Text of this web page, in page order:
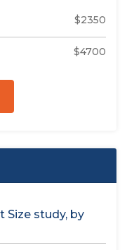
$2350
$4700
Size study, by